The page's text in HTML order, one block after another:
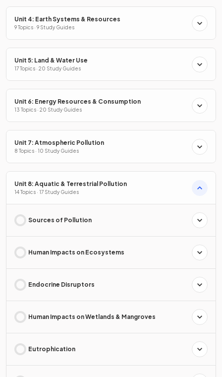
Unit 4: Earth Systems & Resources
9 Topics · 9 Study Guides
Unit 5: Land & Water Use
17 Topics · 20 Study Guides
Unit 6: Energy Resources & Consumption
13 Topics · 20 Study Guides
Unit 7: Atmospheric Pollution
8 Topics · 10 Study Guides
Unit 8: Aquatic & Terrestrial Pollution
14 Topics · 17 Study Guides
Sources of Pollution
Human Impacts on Ecosystems
Endocrine Disruptors
Human Impacts on Wetlands & Mangroves
Eutrophication